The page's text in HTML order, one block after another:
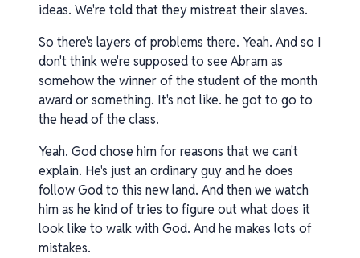
ideas. We're told that they mistreat their slaves.
So there's layers of problems there. Yeah. And so I
don't think we're supposed to see Abram as
somehow the winner of the student of the month
award or something. It's not like. he got to go to
the head of the class.
Yeah. God chose him for reasons that we can't
explain. He's just an ordinary guy and he does
follow God to this new land. And then we watch
him as he kind of tries to figure out what does it
look like to walk with God. And he makes lots of
mistakes.